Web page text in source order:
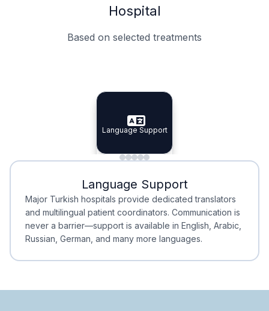
Hospital
Based on selected treatments
Specialist Doctors
Specialist Doctors
Integrated Planning
Integrated
Language Support
Language Support
Minimal Waiting
Minimal Waiting
Accreditation
Accreditation
Language Support
Major Turkish hospitals provide dedicated translators
and multilingual patient coordinators. Communication is
never a barrier—support is available in English, Arabic,
Russian, German, and many more languages.